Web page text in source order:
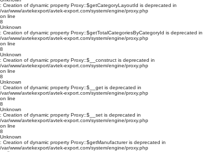
: Creation of dynamic property Proxy::$getCategoryLayoutId is deprecated in
/var/www/avtekexport/avtek-export.com/system/engine/proxy.php
on line
8
Unknown
: Creation of dynamic property Proxy::$getTotalCategoriesByCategoryId is deprecated in
/var/www/avtekexport/avtek-export.com/system/engine/proxy.php
on line
8
Unknown
: Creation of dynamic property Proxy::$__construct is deprecated in
/var/www/avtekexport/avtek-export.com/system/engine/proxy.php
on line
8
Unknown
: Creation of dynamic property Proxy::$__get is deprecated in
/var/www/avtekexport/avtek-export.com/system/engine/proxy.php
on line
8
Unknown
: Creation of dynamic property Proxy::$__set is deprecated in
/var/www/avtekexport/avtek-export.com/system/engine/proxy.php
on line
8
Unknown
: Creation of dynamic property Proxy::$getManufacturer is deprecated in
/var/www/avtekexport/avtek-export.com/system/engine/proxy.php